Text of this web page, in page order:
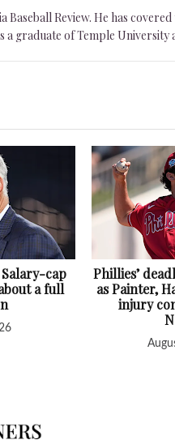
Review. He has
a graduate of Temple
cap
a full
Phillies’
as Painter,
injury